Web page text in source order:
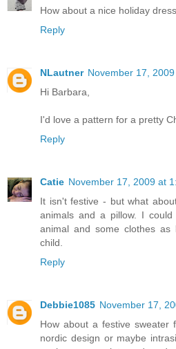
How about a nice holiday
Reply
NLautner November 17,
Hi Barbara,
I'd love a pattern for a pretty
Reply
Catie November 17, 2009 at
It isn't festive - but what
animals and a pillow. I
animal and some clothes
child.
Reply
Debbie1085 November 17,
How about a festive sweater
nordic design or maybe